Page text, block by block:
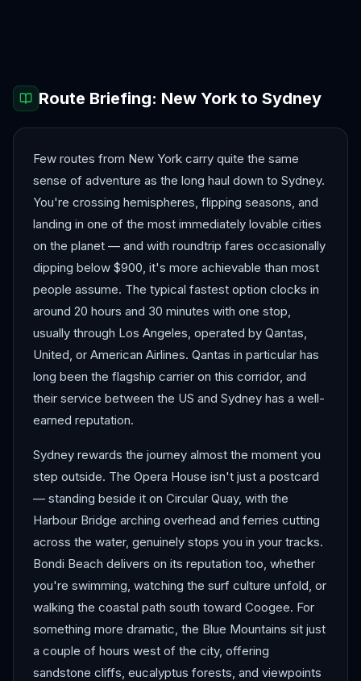
Route Briefing: New York to Sydney
Few routes from New York carry quite the same
sense of adventure as the long haul down to Sydney.
You're crossing hemispheres, flipping seasons, and
landing in one of the most immediately lovable cities
on the planet — and with roundtrip fares occasionally
dipping below $900, it's more achievable than most
people assume. The typical fastest option clocks in
around 20 hours and 30 minutes with one stop,
usually through Los Angeles, operated by Qantas,
United, or American Airlines. Qantas in particular has
long been the flagship carrier on this corridor, and
their service between the US and Sydney has a well-
earned reputation.
Sydney rewards the journey almost the moment you
step outside. The Opera House isn't just a postcard
— standing beside it on Circular Quay, with the
Harbour Bridge arching overhead and ferries cutting
across the water, genuinely stops you in your tracks.
Bondi Beach delivers on its reputation too, whether
you're swimming, watching the surf culture unfold, or
walking the coastal path south toward Coogee. For
something more dramatic, the Blue Mountains sit just
a couple of hours west of the city, offering
sandstone cliffs, eucalyptus forests, and viewpoints